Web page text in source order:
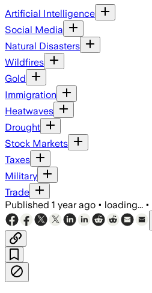
Artificial Intelligence
Social Media
Natural Disasters
Wildfires
Gold
Immigration
Heatwaves
Drought
Stock Markets
Taxes
Military
Trade
Published 1 year ago • loading... •